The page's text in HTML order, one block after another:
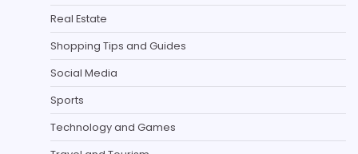
Real Estate
Shopping Tips and Guides
Social Media
Sports
Technology and Games